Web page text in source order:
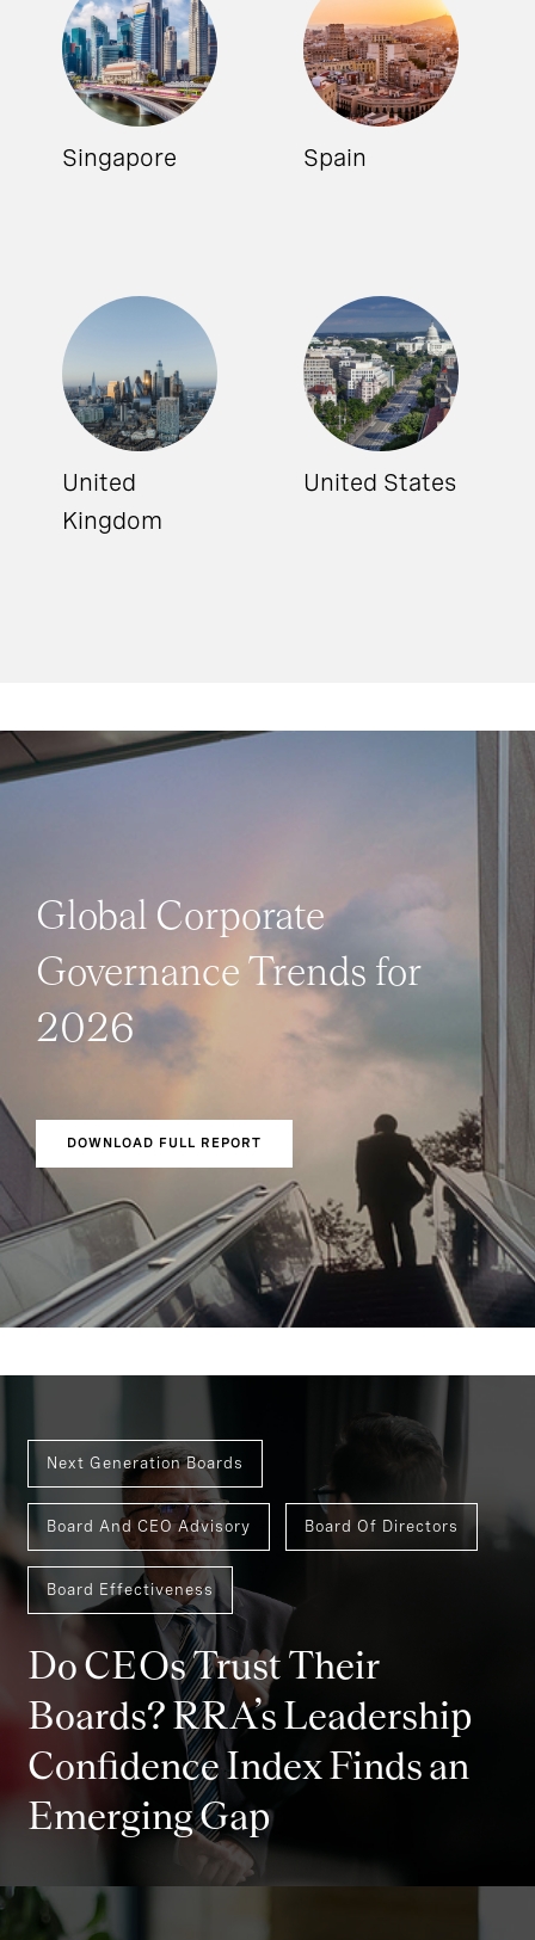
Singapore Spain
United
Kingdom
United States
Global Corporate
Governance Trends for
2026
DOWNLOAD FULL REPORT
Next Generation Boards
Board And CEO Advisory Board Of Directors
Board Effectiveness
Do CEOs Trust Their
Boards? RRA’s Leadership
Confidence Index Finds an
Emerging Gap